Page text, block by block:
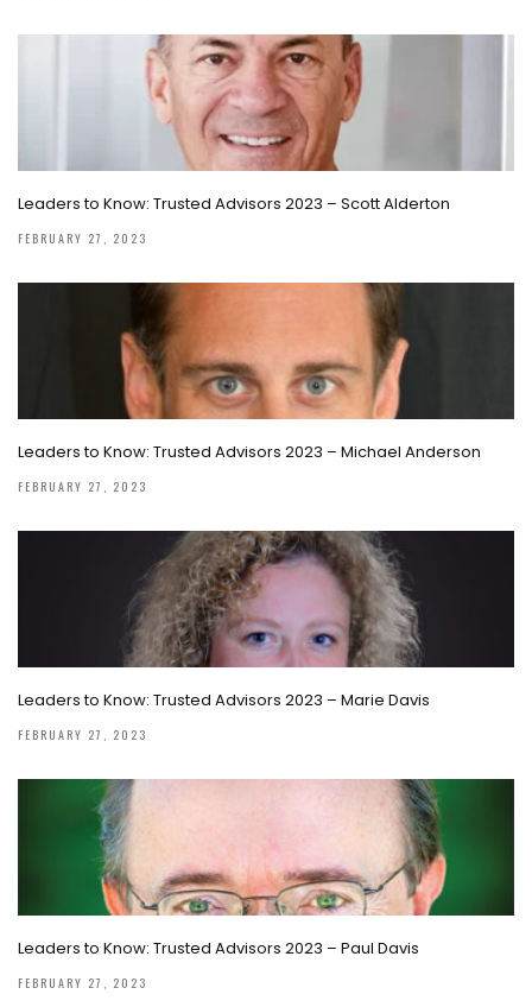
Leaders to Know: Trusted Advisors 2023 – Scott Alderton
FEBRUARY 27, 2023
Leaders to Know: Trusted Advisors 2023 – Michael Anderson
FEBRUARY 27, 2023
Leaders to Know: Trusted Advisors 2023 – Marie Davis
FEBRUARY 27, 2023
Leaders to Know: Trusted Advisors 2023 – Paul Davis
FEBRUARY 27, 2023